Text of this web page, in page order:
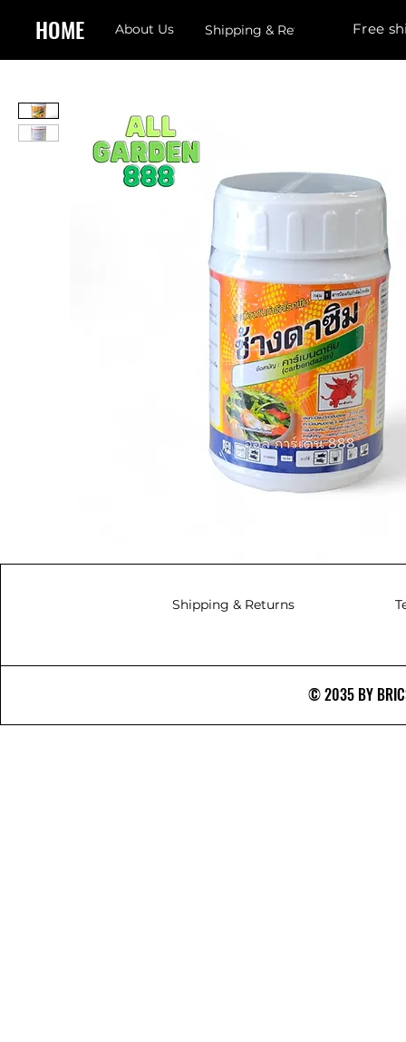
HOME About Us Shipping & Returns Free
Shipping & Returns
© 2035 BY